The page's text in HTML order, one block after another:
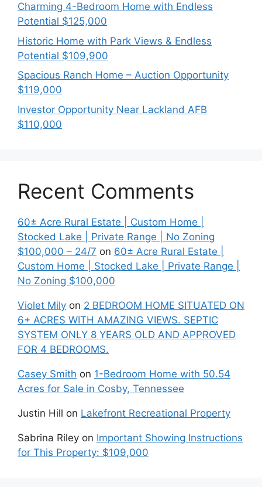
Charming 4-Bedroom Home with Endless
Potential $125,000
Historic Home with Park Views & Endless
Potential $109,900
Spacious Ranch Home – Auction Opportunity
$119,000
Investor Opportunity Near Lackland AFB
$110,000
Recent Comments
60± Acre Rural Estate | Custom Home |
Stocked Lake | Private Range | No Zoning
$100,000 – 24/7 on 60± Acre Rural Estate |
Custom Home | Stocked Lake | Private Range |
No Zoning $100,000
Violet Mily on 2 BEDROOM HOME SITUATED ON
6+ ACRES WITH AMAZING VIEWS. SEPTIC
SYSTEM ONLY 8 YEARS OLD AND APPROVED
FOR 4 BEDROOMS.
Casey Smith on 1-Bedroom Home with 50.54
Acres for Sale in Cosby, Tennessee
Justin Hill on Lakefront Recreational Property
Sabrina Riley on Important Showing Instructions
for This Property: $109,000